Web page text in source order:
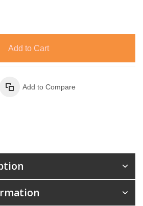
Add to Cart
Add to Compare